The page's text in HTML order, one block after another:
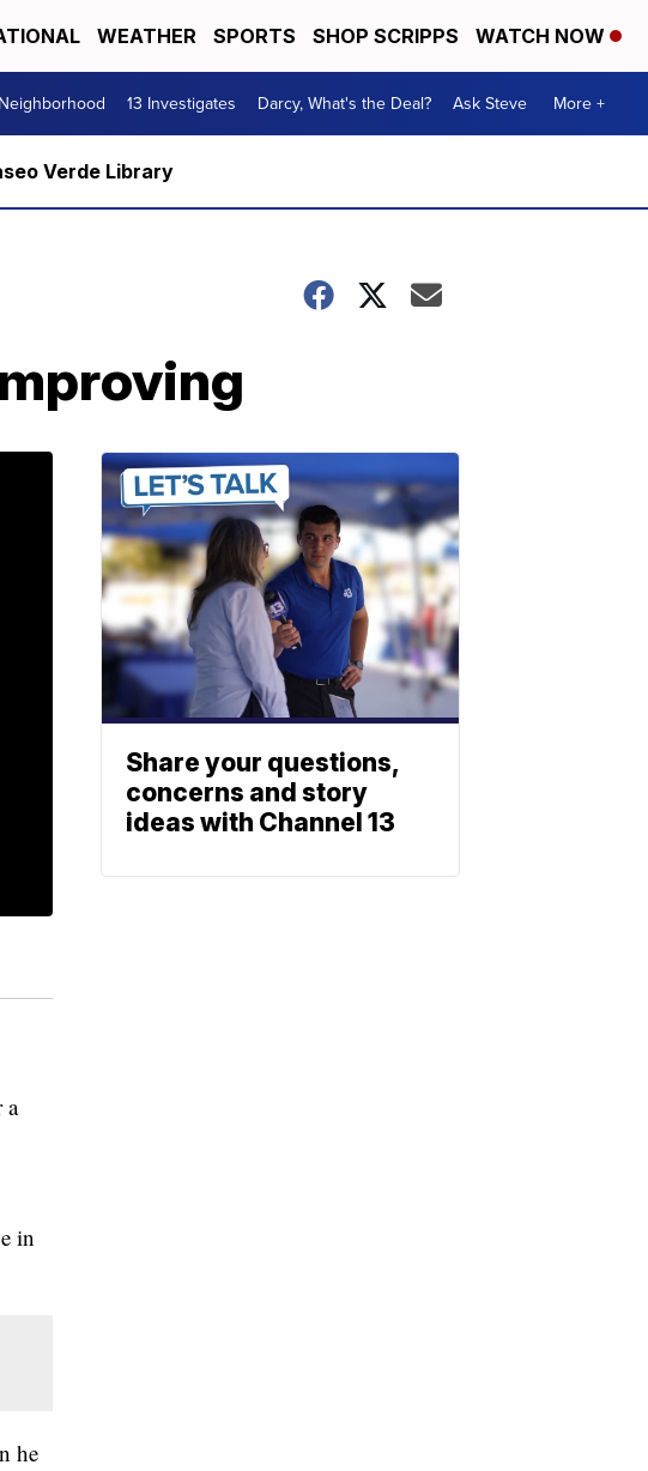
WEATHER SPORTS SHOP SCRIPPS WATCH NOW
13 Investigates Darcy, What's the Deal? Ask Steve More +
Verde Library
a
in
he
Share your questions,
concerns and story
ideas with Channel 13